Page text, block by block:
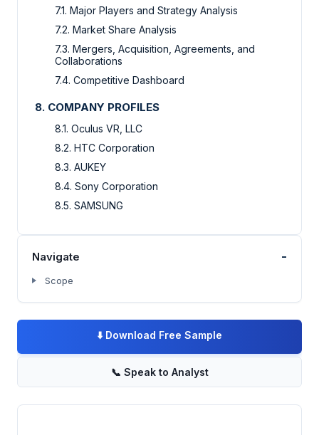
7.1. Major Players and Strategy Analysis
7.2. Market Share Analysis
7.3. Mergers, Acquisition, Agreements, and
Collaborations
7.4. Competitive Dashboard
8. COMPANY PROFILES
8.1. Oculus VR, LLC
8.2. HTC Corporation
8.3. AUKEY
8.4. Sony Corporation
8.5. SAMSUNG
Navigate -
Scope
⬇️ Download Free Sample
📞 Speak to Analyst